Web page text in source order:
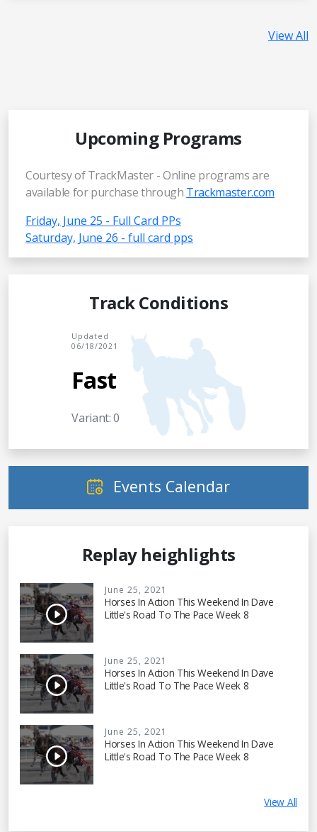
View All
Upcoming Programs
Courtesy of TrackMaster - Online programs are
available for purchase through Trackmaster.com
Friday, June 25 - Full Card PPs
Saturday, June 26 - full card pps
Track Conditions
Updated
06/18/2021
Fast
Variant: 0
Events Calendar
Replay heighlights
June 25, 2021
Horses In Action This Weekend In Dave
Little's Road To The Pace Week 8
June 25, 2021
Horses In Action This Weekend In Dave
Little's Road To The Pace Week 8
June 25, 2021
Horses In Action This Weekend In Dave
Little's Road To The Pace Week 8
View All